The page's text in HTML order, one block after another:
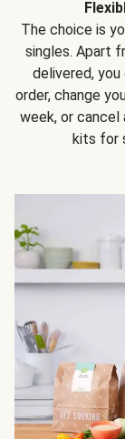
The choice is
singles. Apart
delivered, you
order, change
week, or
kits for